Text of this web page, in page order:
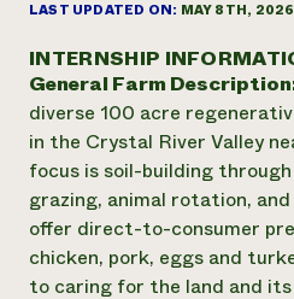
Informes anuales y
Informe de
impacto 2024
LEER EL INFORME
Latinos en la agricultura
Sistemas alimentarios
Agricultura urbana
Las mujeres en la agricultura
Evento anual de reciclaje
Programa de descuentos de
Podcasts
Publicaciones
Cursos cortos
Vídeos
Donar
Donaciones planificadas
Boletín
Consultas de los medios de
LAST UPDATED ON: MAY 8TH,
INTERNSHIP
General Farm
diverse 100 acre
in the Crystal River Valley
focus is soil-building
grazing, animal rotation,
offer direct-to-consumer
chicken, pork, eggs and
to caring for the land and